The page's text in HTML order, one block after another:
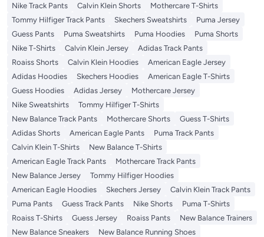
Nike Track Pants
Calvin Klein Shorts
Mothercare T-Shirts
Tommy Hilfiger Track Pants
Skechers Sweatshirts
Puma Jersey
Guess Pants
Puma Sweatshirts Puma Hoodies
Puma Shorts
Nike T-Shirts
Calvin Klein Jersey
Adidas Track Pants
Roaiss Shorts
Calvin Klein Hoodies
American Eagle Jersey
Adidas Hoodies
Skechers Hoodies
American Eagle T-Shirts
Guess Hoodies
Adidas Jersey
Mothercare Jersey
Nike Sweatshirts
Tommy Hilfiger T-Shirts
New Balance Track Pants
Mothercare Shorts
Guess T-Shirts
Adidas Shorts
American Eagle Pants
Puma Track Pants
Calvin Klein T-Shirts
New Balance T-Shirts
American Eagle Track Pants
Mothercare Track Pants
New Balance Jersey
Tommy Hilfiger Hoodies
American Eagle Hoodies
Skechers Jersey
Calvin Klein Track Pants
Puma Pants
Guess Track Pants Nike Shorts
Puma T-Shirts
Roaiss T-Shirts
Guess Jersey Roaiss Pants
New Balance Trainers
New Balance Sneakers
New Balance Running Shoes